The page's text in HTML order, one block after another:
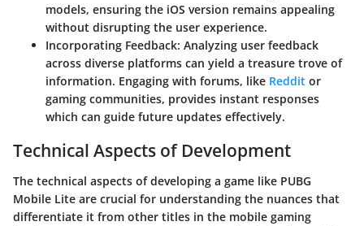
models, ensuring the iOS version remains appealing
without disrupting the user experience.
Incorporating Feedback: Analyzing user feedback
across diverse platforms can yield a treasure trove of
information. Engaging with forums, like Reddit or
gaming communities, provides instant responses
which can guide future updates effectively.
Technical Aspects of Development
The technical aspects of developing a game like PUBG
Mobile Lite are crucial for understanding the nuances that
differentiate it from other titles in the mobile gaming